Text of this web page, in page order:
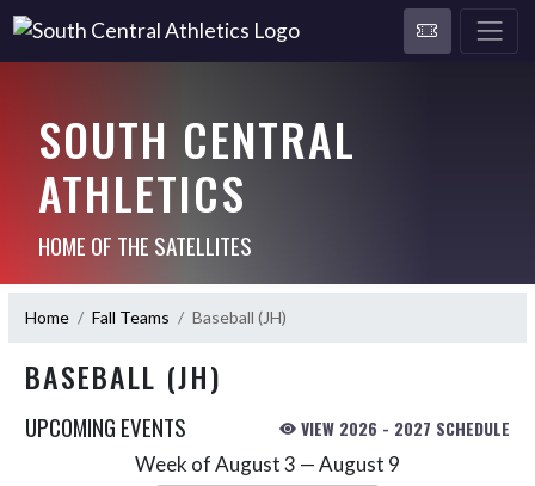
SOUTH CENTRAL
ATHLETICS
HOME OF THE SATELLITES
Home Fall Teams Baseball (JH)
BASEBALL (JH)
UPCOMING EVENTS VIEW 2026 - 2027 SCHEDULE
Week of August 3 — August 9
Select Week